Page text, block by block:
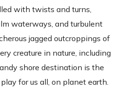
with twists and turns,
waterways, and turbulent
jagged outcroppings of
creature in nature, including
shore destination is the
for us all, on planet earth.